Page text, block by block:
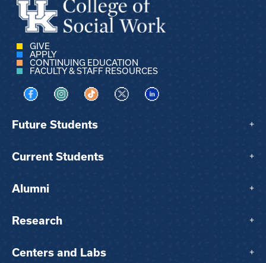
GIVE
APPLY
CONTINUING EDUCATION
FACULTY & STAFF RESOURCES
Visit us on Facebook
Visit us on Instagram
Visit us on TikTok
Visit us on XVisit us on LinkedIn
Future Students +
Current Students +
Alumni +
Research +
Centers and Labs +